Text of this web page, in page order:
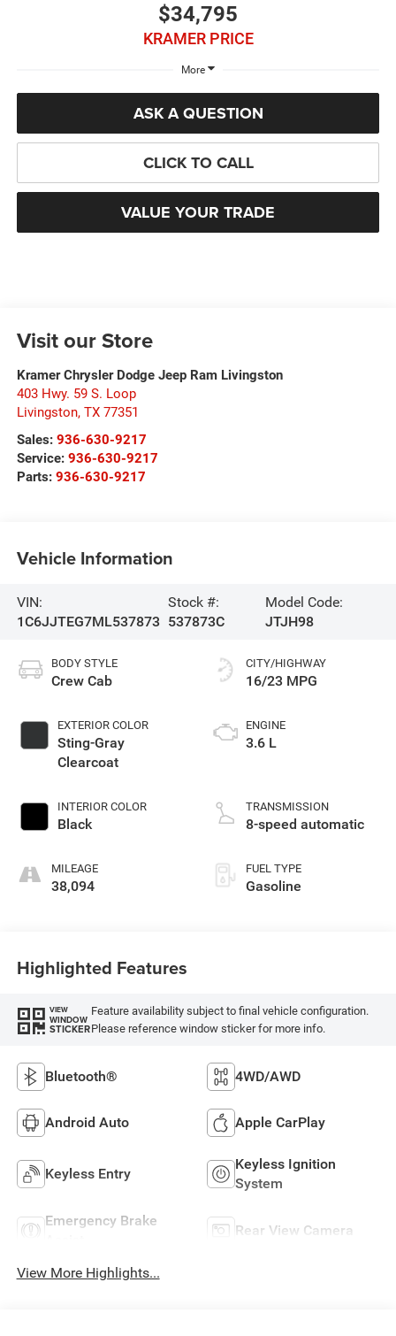
$34,795
KRAMER PRICE
More
ASK A QUESTION
CLICK TO CALL
VALUE YOUR TRADE
Visit our Store
Kramer Chrysler Dodge Jeep Ram Livingston
403 Hwy. 59 S. Loop
Livingston, TX 77351
Sales: 936-630-9217
Service: 936-630-9217
Parts: 936-630-9217
Vehicle Information
VIN:
1C6JJTEG7ML537873
Stock #:
537873C
Model Code:
JTJH98
BODY STYLE
Crew Cab
EXTERIOR COLOR
Sting-Gray
Clearcoat
INTERIOR COLOR
Black
MILEAGE
38,094
CITY/HIGHWAY
16/23 MPG
ENGINE
3.6 L
TRANSMISSION
8-speed automatic
FUEL TYPE
Gasoline
Highlighted Features
VIEW
WINDOW
STICKER
Feature availability subject to final vehicle configuration.
Please reference window sticker for more info.
Bluetooth® 4WD/AWD
Android Auto Apple CarPlay
Keyless Entry
Keyless Ignition
System
Emergency Brake
Rear View Camera
View More Highlights...